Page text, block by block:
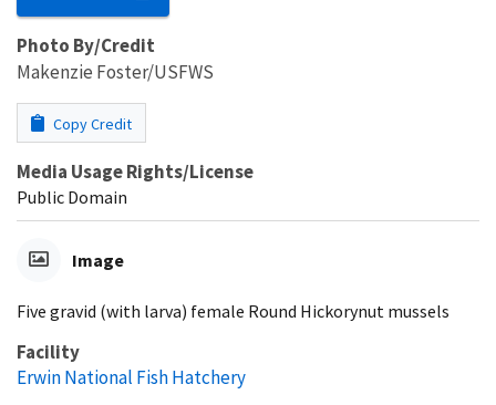
Photo By/Credit
Makenzie Foster/USFWS
Copy Credit
Media Usage Rights/License
Public Domain
Image
Five gravid (with larva) female Round Hickorynut mussels
Facility
Erwin National Fish Hatchery